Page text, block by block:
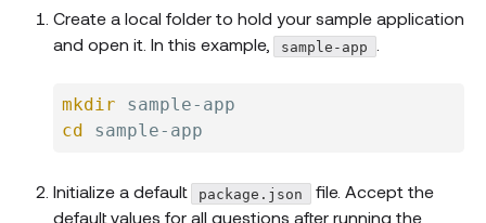
Create a local folder to hold your sample application
and open it. In this example,
sample-app
mkdir
cd
Initialize a default package.json
file. Accept the
default values for all questions after running the